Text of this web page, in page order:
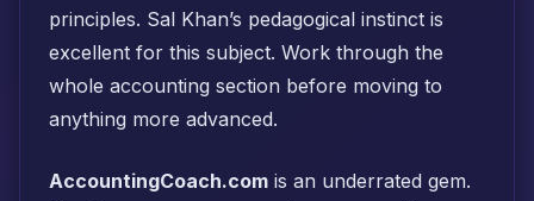
principles. Sal Khan’s pedagogical instinct is
excellent for this subject. Work through the
whole accounting section before moving to
anything more advanced.
AccountingCoach.com is an underrated gem.